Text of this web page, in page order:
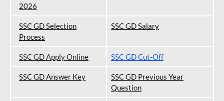
2026
SSC GD Selection
Process
SSC GD Salary
SSC GD Apply Online SSC GD Cut-Off
SSC GD Answer Key
SSC GD Previous Year
Question